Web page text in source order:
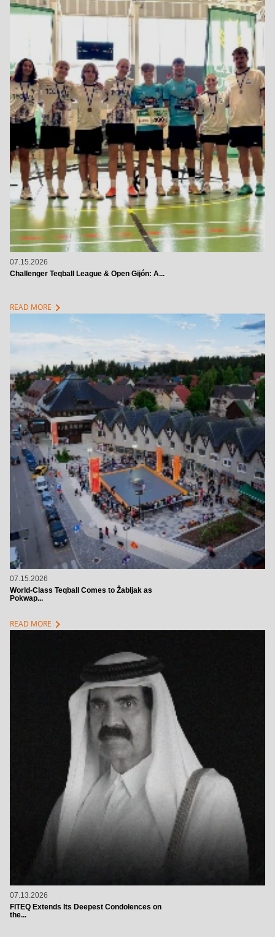
07.15.2026
Challenger Teqball League & Open Gijón: A...
READ MORE chevron_right
07.15.2026
World-Class Teqball Comes to Žabljak as
Pokwap...
READ MORE chevron_right
07.13.2026
FITEQ Extends Its Deepest Condolences on
the...